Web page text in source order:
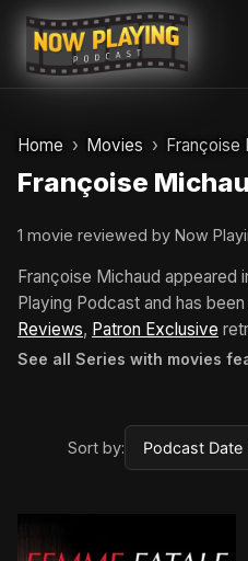
Skip
content
Home Movies Françoise
Françoise
1 movie reviewed by Now
Françoise Michaud appeared
Playing Podcast and has
Reviews, Patron Exclusive
See all Series with movies
Sort by: